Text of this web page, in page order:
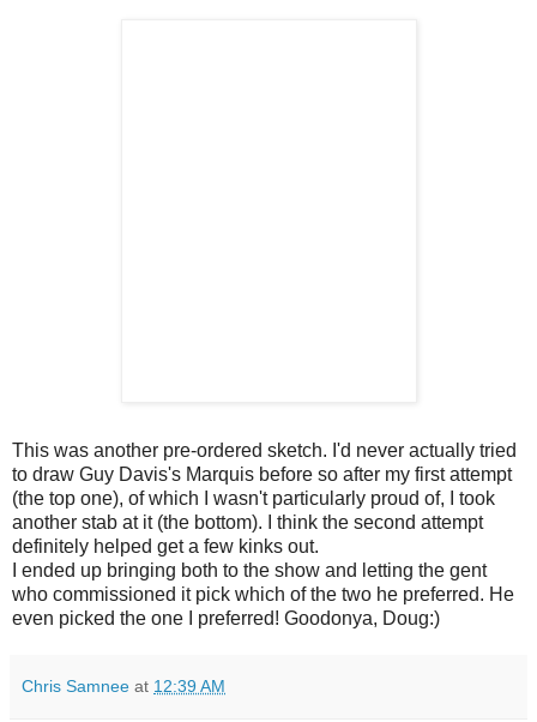
This was another pre-ordered sketch. I'd never actually tried
to draw Guy Davis's Marquis before so after my first attempt
(the top one), of which I wasn't particularly proud of, I took
another stab at it (the bottom). I think the second attempt
definitely helped get a few kinks out.
I ended up bringing both to the show and letting the gent
who commissioned it pick which of the two he preferred. He
even picked the one I preferred! Goodonya, Doug:)
Chris Samnee at 12:39 AM